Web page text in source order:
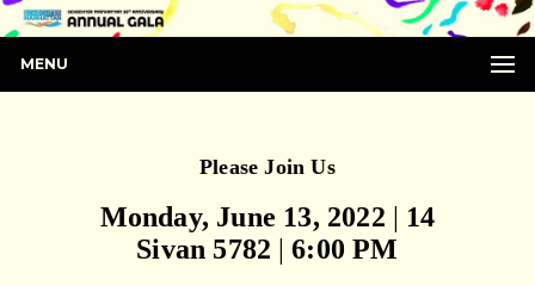
MENU
Please Join Us
Monday, June 13, 2022
14
Sivan 5782 |6:00 PM